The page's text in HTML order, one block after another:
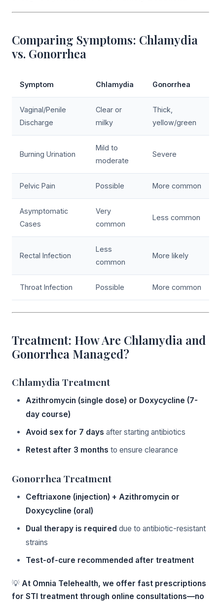
Comparing Symptoms: Chlamydia
vs. Gonorrhea
Symptom Chlamydia Gonorrhea
Vaginal/Penile
Discharge
Clear or
milky
Thick,
yellow/green
Burning Urination
Mild to
moderate
Severe
Pelvic Pain Possible More common
Asymptomatic
Cases
Very
common
Less common
Rectal Infection
Less
common
More likely
Throat Infection Possible More common
Treatment: How Are Chlamydia and
Gonorrhea Managed?
Chlamydia Treatment
Azithromycin (single dose) or Doxycycline (7-
day course)
Avoid sex for 7 days after starting antibiotics
Retest after 3 months to ensure clearance
Gonorrhea Treatment
Ceftriaxone (injection) + Azithromycin or
Doxycycline (oral)
Dual therapy is required due to antibiotic-resistant
strains
Test-of-cure recommended after treatment
💡 At Omnia Telehealth, we offer fast prescriptions
for STI treatment through online consultations—no